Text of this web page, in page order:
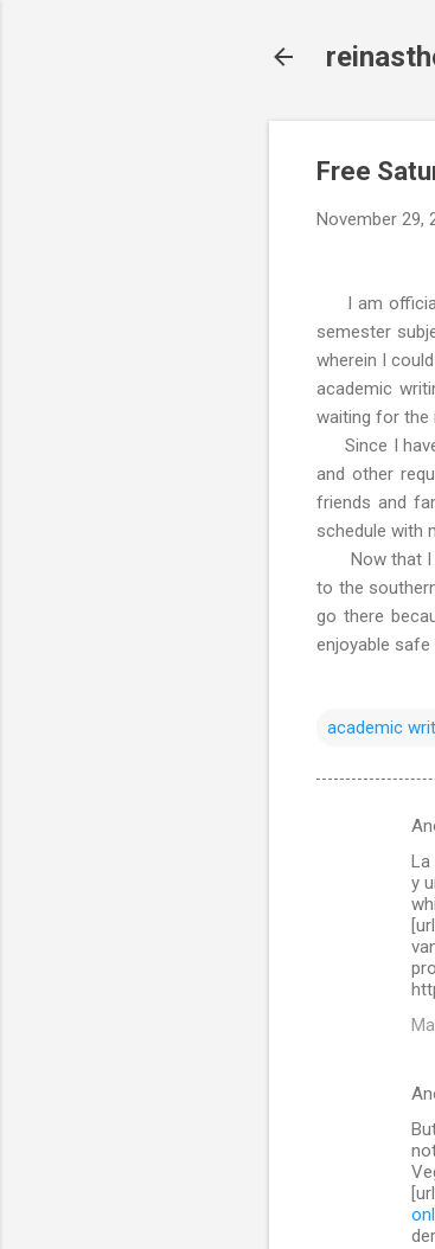
Free
November 29,
I am
semester
wherein I
academic
waiting for the
Since I have
and other
friends and
schedule with
Now that I
to the
go there
enjoyable
academic
La
y